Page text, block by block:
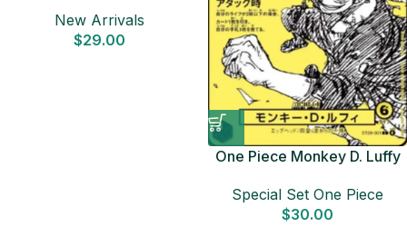
Card
New Arrivals
$29.00
One Piece Monkey D. Luffy
Japanese Magazine Vol.21
Leader Card
Special Set One Piece
$30.00